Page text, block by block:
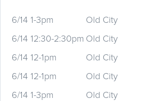
6/14 1-3pm
Old City
6/14 12:30-2:30pm Old City
6/14 12-1pm
Old City
6/14 12-1pm
Old City
6/14 1-3pm
Old City